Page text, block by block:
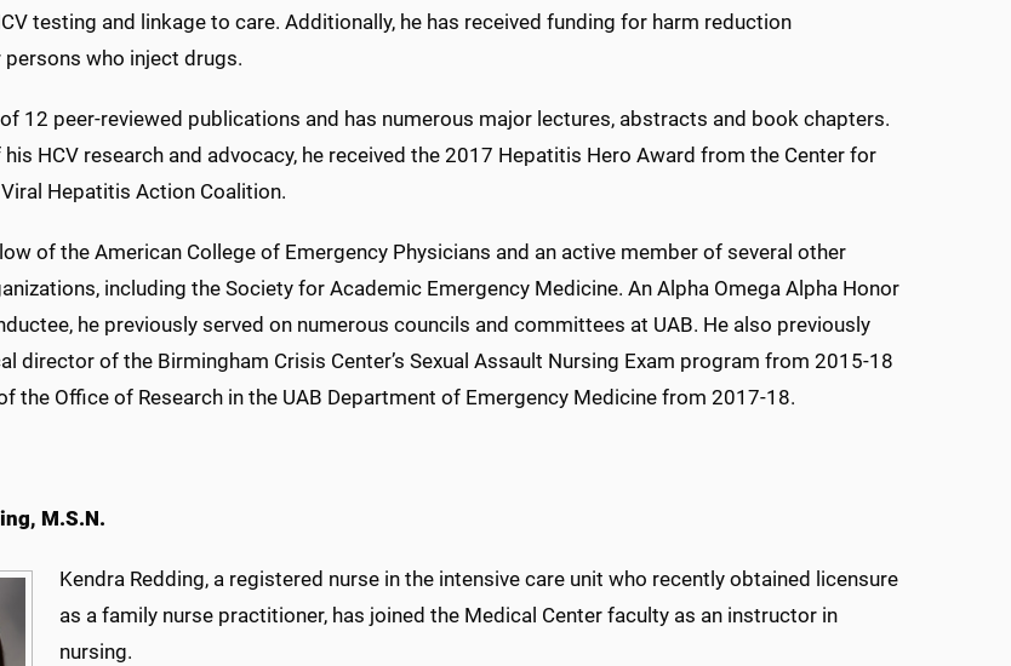
testing and linkage to care. Additionally, he has received funding for harm reduction
who inject drugs.
12 peer-reviewed publications and has numerous major lectures, abstracts and book chapters.
HCV research and advocacy, he received the 2017 Hepatitis Hero Award from the Center for
Hepatitis Action Coalition.
of the American College of Emergency Physicians and an active member of several other
including the Society for Academic Emergency Medicine. An Alpha Omega Alpha Honor
he previously served on numerous councils and committees at UAB. He also previously
director of the Birmingham Crisis Center’s Sexual Assault Nursing Exam program from 2015-18
the Office of Research in the UAB Department of Emergency Medicine from 2017-18.
M.S.N.
Kendra Redding, a registered nurse in the intensive care unit who recently obtained licensure
as a family nurse practitioner, has joined the Medical Center faculty as an instructor in
nursing.